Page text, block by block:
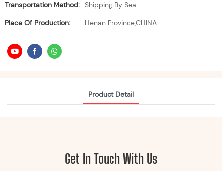
Transportation Method: Shipping By Sea
Place Of Production:
Henan Province,CHINA
Product Detail
Get In Touch With Us